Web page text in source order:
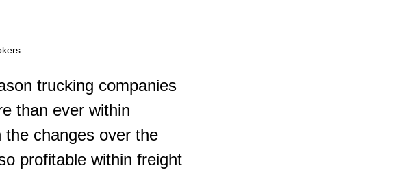
trucking companies
than ever within
changes over the
profitable within freight